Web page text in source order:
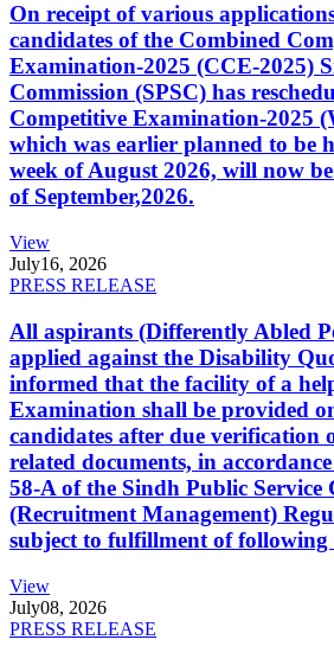
On receipt of various
candidates of the Combined
Examination-2025 (CCE-2025)
Commission (SPSC) has
Competitive Examination-2025
which was earlier planned to be
week of August 2026, will now
of September,2026.
View
July16, 2026
PRESS RELEASE
All aspirants (Differently Abled
applied against the Disability
informed that the facility of a
Examination shall be provided
candidates after due verification
related documents, in
58-A of the Sindh Public Service
(Recruitment Management)
subject to fulfillment of following
View
July08, 2026
PRESS RELEASE